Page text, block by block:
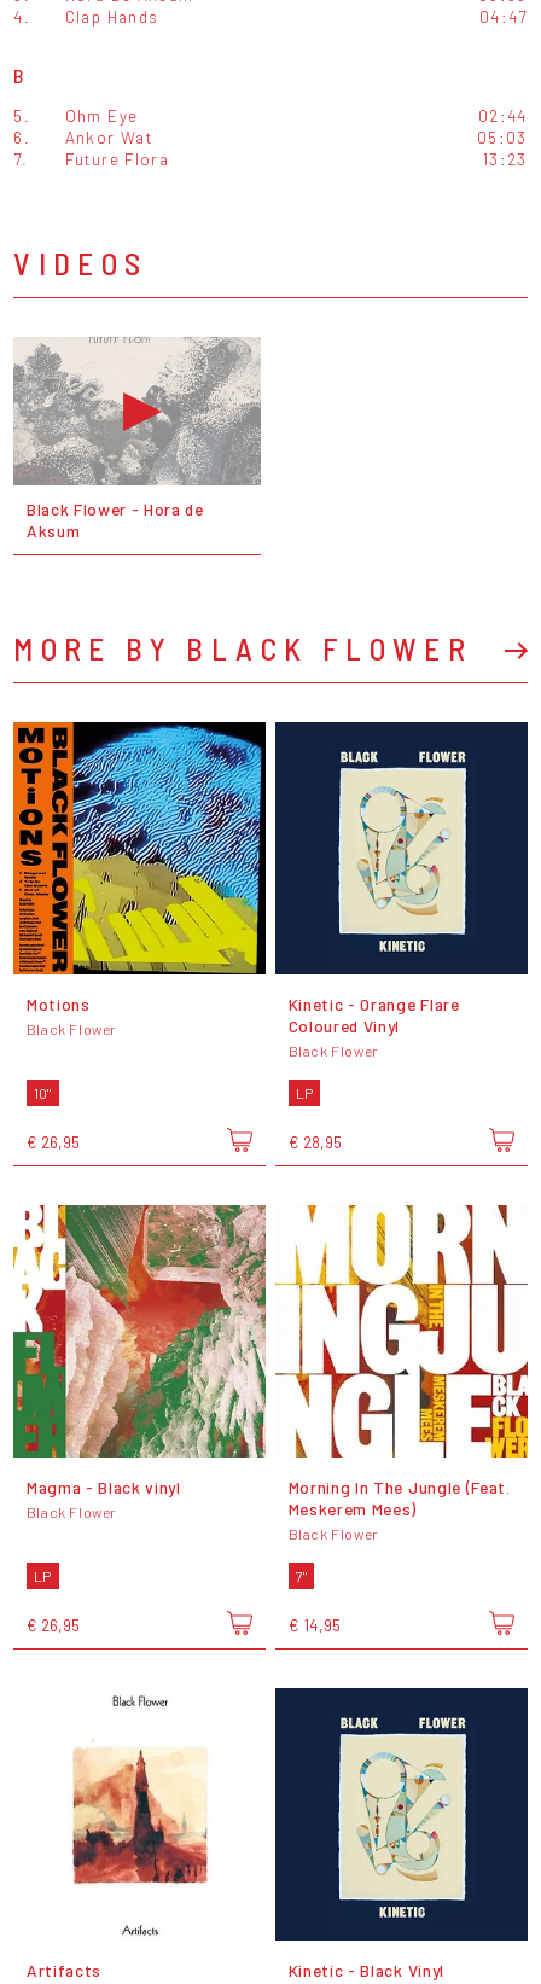
4.
Clap Hands 04:47
B
5. Ohm Eye
02:44
6.
Ankor Wat
05:03
7.
Future Flora 13:23
VIDEOS
Black Flower - Hora de
Aksum
MORE BY BLACK FLOWER
Motions
Black Flower
10"
€ 26,95
Kinetic - Orange Flare
Coloured Vinyl
Black Flower
LP
€ 28,95
Magma - Black vinyl
Black Flower
LP
€ 26,95
Morning In The Jungle (Feat.
Meskerem Mees)
Black Flower
7"
€ 14,95
Artifacts Kinetic - Black Vinyl